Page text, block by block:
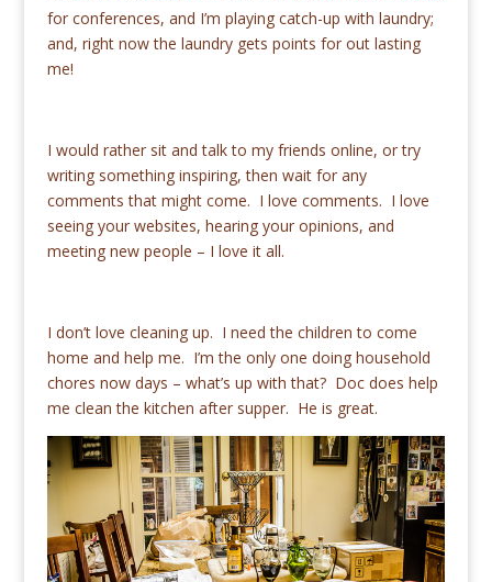
for conferences, and I’m playing catch-up with laundry;
and, right now the laundry gets points for out lasting
me!
I would rather sit and talk to my friends online, or try
writing something inspiring, then wait for any
comments that might come. I love comments. I love
seeing your websites, hearing your opinions, and
meeting new people – I love it all.
I don’t love cleaning up. I need the children to come
home and help me. I’m the only one doing household
chores now days – what’s up with that? Doc does help
me clean the kitchen after supper. He is great.